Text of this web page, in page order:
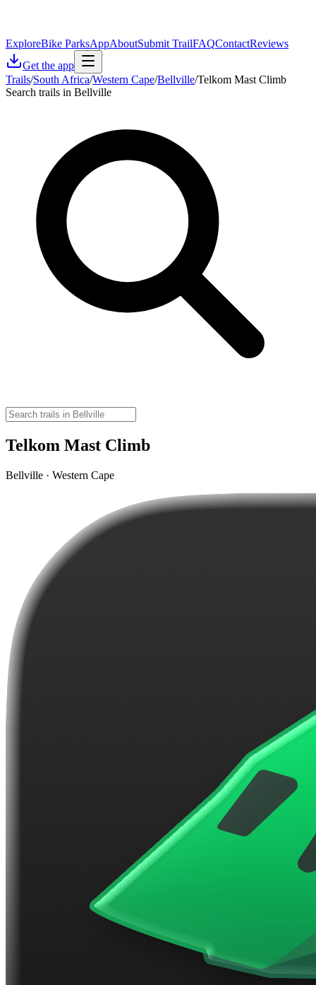
ExploreBike ParksAppAboutSubmit TrailFAQContactReviews
Get the app
Trails/South Africa/Western Cape/Bellville/Telkom Mast Climb
Search trails in Bellville
Telkom Mast Climb
Bellville · Western Cape